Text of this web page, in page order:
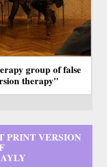
group of false
therapy"
PRINT VERSION